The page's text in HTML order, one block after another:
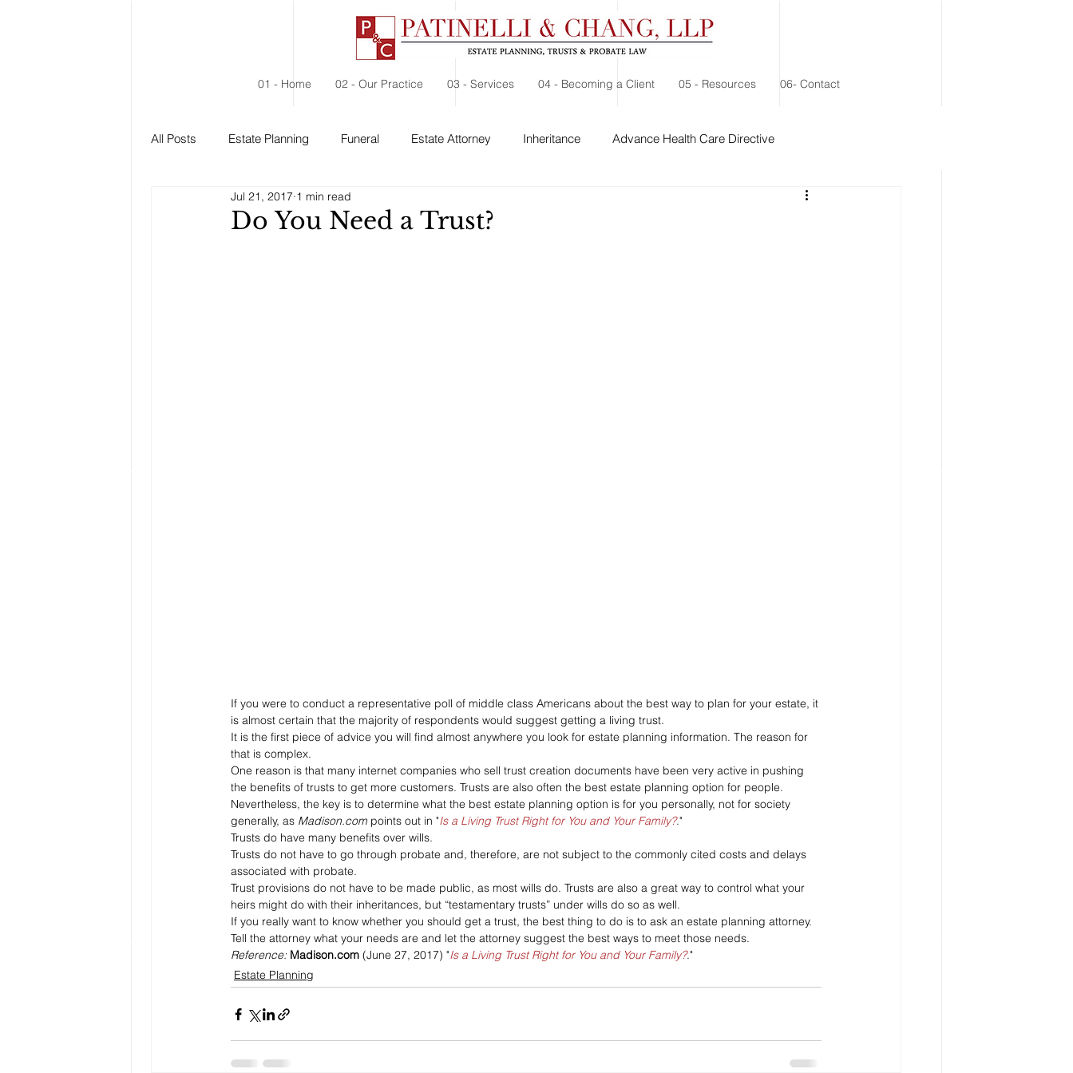
01 - Home 02 - Our Practice 03 - Services 04 - Becoming a Client 05 - Resources 06- Contact
All Posts Estate Planning Funeral Estate Attorney Inheritance Advance Health Care Directive
Estate Administration Social Security
Do You Need a Trust?
Jul 21, 2017 1 min read
If you were to conduct a representative poll of middle class Americans about the best way to plan for your estate, it
is almost certain that the majority of respondents would suggest getting a living trust.
It is the first piece of advice you will find almost anywhere you look for estate planning information. The reason for
that is complex.
One reason is that many internet companies who sell trust creation documents have been very active in pushing
the benefits of trusts to get more customers. Trusts are also often the best estate planning option for people.
Nevertheless, the key is to determine what the best estate planning option is for you personally, not for society
generally, as Madison.com points out in "Is a Living Trust Right for You and Your Family?."
Trusts do have many benefits over wills.
Trusts do not have to go through probate and, therefore, are not subject to the commonly cited costs and delays
associated with probate.
Trust provisions do not have to be made public, as most wills do. Trusts are also a great way to control what your
heirs might do with their inheritances, but “testamentary trusts” under wills do so as well.
If you really want to know whether you should get a trust, the best thing to do is to ask an estate planning attorney.
Tell the attorney what your needs are and let the attorney suggest the best ways to meet those needs.
Reference: Madison.com (June 27, 2017) "Is a Living Trust Right for You and Your Family?."
Estate Planning